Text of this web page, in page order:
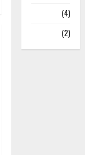
(4)
(2)